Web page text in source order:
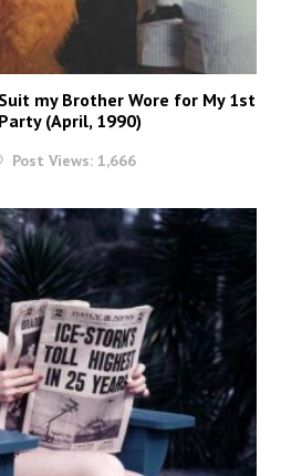
my Brother Wore for My 1st
(April, 1990)
Post Views: 1,666